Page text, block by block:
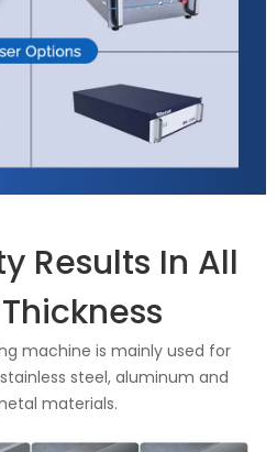
Results In All
machine is mainly used for
steel, aluminum and
materials.